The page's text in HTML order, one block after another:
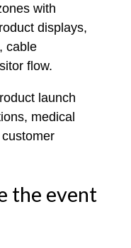
with
displays,
cable
flow.
launch
medical
the event